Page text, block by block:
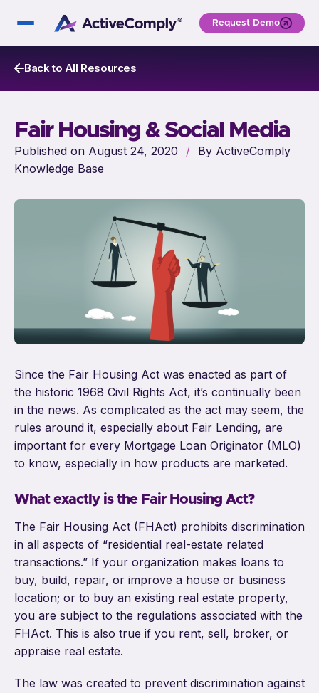
Request Demo
Back to All Resources
Fair Housing & Social Media
Published on August 24, 2020 / By ActiveComply
Knowledge Base
Since the Fair Housing Act was enacted as part of
the historic 1968 Civil Rights Act, it’s continually been
in the news. As complicated as the act may seem, the
rules around it, especially about Fair Lending, are
important for every Mortgage Loan Originator (MLO)
to know, especially in how products are marketed.
What exactly is the Fair Housing Act?
The Fair Housing Act (FHAct) prohibits discrimination
in all aspects of “residential real-estate related
transactions.” If your organization makes loans to
buy, build, repair, or improve a house or business
location; or to buy an existing real estate property,
you are subject to the regulations associated with the
FHAct. This is also true if you rent, sell, broker, or
appraise real estate.
The law was created to prevent discrimination against